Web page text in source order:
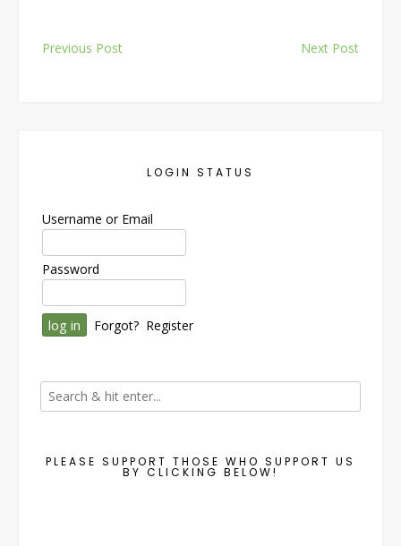
navigation
Previous Post Next Post
LOGIN STATUS
Username or Email
Password
Forgot? Register
PLEASE SUPPORT THOSE WHO SUPPORT US
BY CLICKING BELOW!